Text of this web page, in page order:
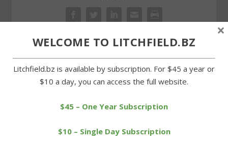
Clear, blue skies greet
Art auction benefits
WELCOME TO LITCHFIELD.BZ
Litchfield.bz is available by subscription. For $45 a year or
$10 a day, you can access the full website.
$45 – One Year Subscription
$10 – Single Day Subscription
×